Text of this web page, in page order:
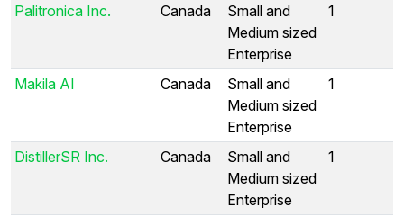
Palitronica Inc. Canada
Small and
Medium sized
Enterprise
1
Makila AI Canada
Small and
Medium sized
Enterprise
1
DistillerSR Inc. Canada
Small and
Medium sized
Enterprise
1